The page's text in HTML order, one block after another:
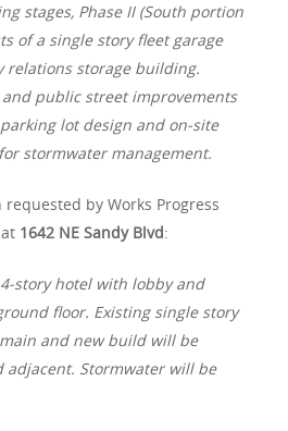
stages, Phase II (South portion
of a single story fleet garage
relations storage building.
public street improvements
lot design and on-site
stormwater management.
by Works Progress
1642 NE Sandy Blvd:
story hotel with lobby and
floor. Existing single story
and new build will be
adjacent. Stormwater will be